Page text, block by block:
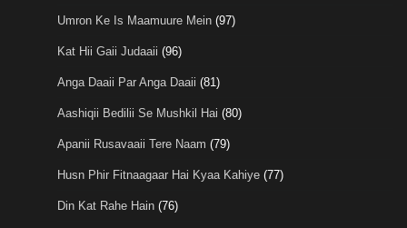
Umron Ke Is Maamuure Mein (97)
Kat Hii Gaii Judaaii (96)
Anga Daaii Par Anga Daaii (81)
Aashiqii Bedilii Se Mushkil Hai (80)
Apanii Rusavaaii Tere Naam (79)
Husn Phir Fitnaagaar Hai Kyaa Kahiye (77)
Din Kat Rahe Hain (76)